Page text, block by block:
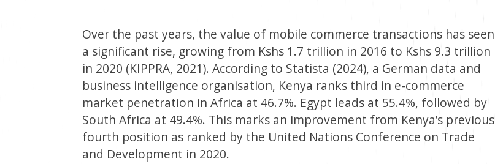
Over the past years, the value of mobile commerce transactions has seen
a significant rise, growing from Kshs 1.7 trillion in 2016 to Kshs 9.3 trillion
in 2020 (KIPPRA, 2021). According to Statista (2024), a German data and
business intelligence organisation, Kenya ranks third in e-commerce
market penetration in Africa at 46.7%. Egypt leads at 55.4%, followed by
South Africa at 49.4%. This marks an improvement from Kenya’s previous
fourth position as ranked by the United Nations Conference on Trade
and Development in 2020.